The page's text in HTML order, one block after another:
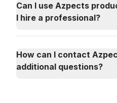
Can I use Azpects
I hire a professional?
How can I contact
additional questions?